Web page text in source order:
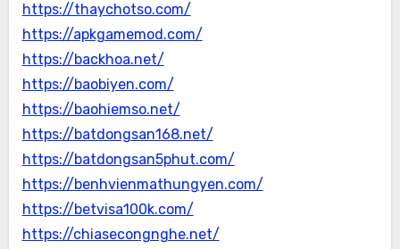
https://thaychotso.com/
https://apkgamemod.com/
https://backhoa.net/
https://baobiyen.com/
https://baohiemso.net/
https://batdongsan168.net/
https://batdongsan5phut.com/
https://benhvienmathungyen.com/
https://betvisa100k.com/
https://chiasecongnghe.net/